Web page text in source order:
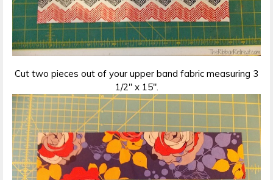
Cut two pieces out of your upper band fabric measuring 3
1/2″ x 15″.